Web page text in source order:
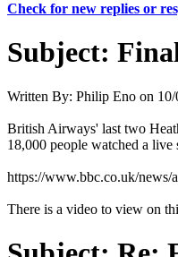
Check for new replies or
Subject:
Written By: Philip Eno on
British Airways' last two
18,000 people watched a
https://www.bbc.co.uk/news/
There is a video to view on